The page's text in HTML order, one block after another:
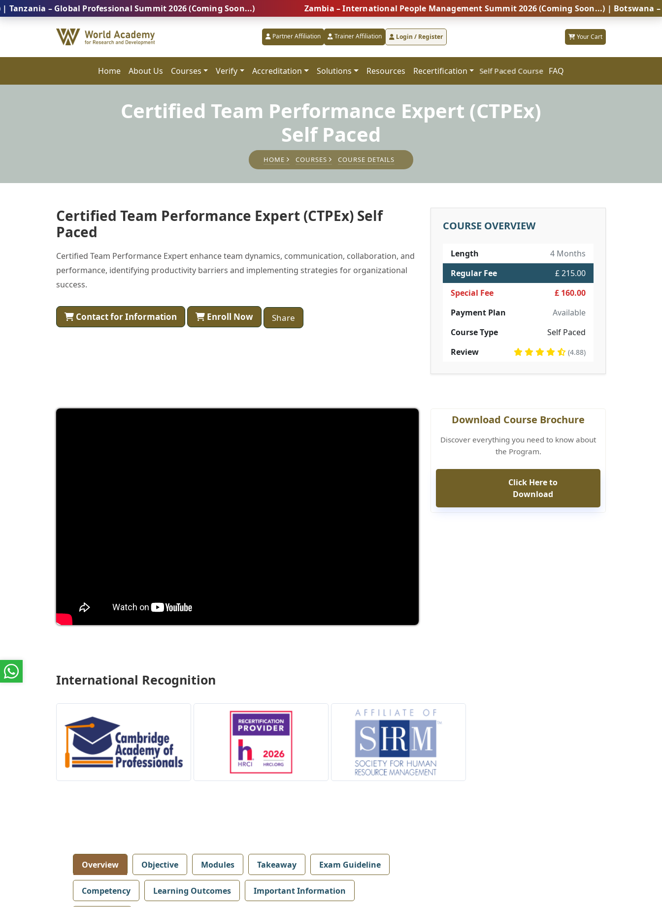
– Global Professional Summit 2026 (Coming Soon...) Zambia – International People Management Summit 2026 (Coming Soon...) | Botswana –
Partner Affiliation Trainer Affiliation Login / Register Your Cart
Home About Us Courses Verify Accreditation Solutions Resources Recertification Self Paced Course FAQ
Certified Team Performance Expert (CTPEx)
Self Paced
HOME COURSES COURSE DETAILS
Certified Team Performance Expert (CTPEx) Self
Paced
Certified Team Performance Expert enhance team dynamics, communication, collaboration, and
performance, identifying productivity barriers and implementing strategies for organizational
success.
Contact for Information Enroll Now Share
COURSE OVERVIEW
Length
4 Months
Regular Fee
£ 215.00
Special Fee
£ 160.00
Payment Plan
Available
Course Type
Self Paced
Review
(4.88)
Download Course Brochure
Discover everything you need to know about
the Program.
Click Here to
Download
International Recognition
Overview Objective Modules Takeaway Exam Guideline
Competency Learning Outcomes Important Information